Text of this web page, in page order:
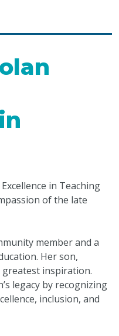
in Teaching
of the late
member and a
Her son,
greatest inspiration.
legacy by recognizing
inclusion, and